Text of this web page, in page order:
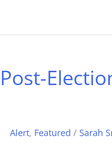
Post-
Alert, Featured / Sarah
Tax